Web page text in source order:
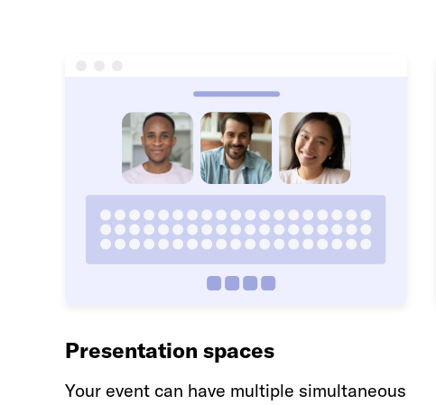
Presentation spaces
Your event can have multiple simultaneous